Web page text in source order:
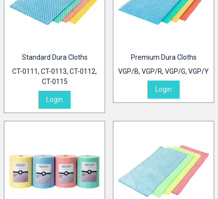
Standard Dura Cloths
CT-0111, CT-0113, CT-0112,
CT-0115
Login
Premium Dura Cloths
VGP/B, VGP/R, VGP/G, VGP/Y
Login